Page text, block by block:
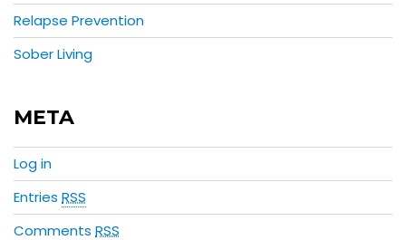
Relapse Prevention
Sober Living
META
Log in
Entries RSS
Comments RSS